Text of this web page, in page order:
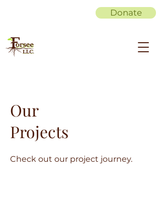
Donate
Our
Projects
Check out our project journey.